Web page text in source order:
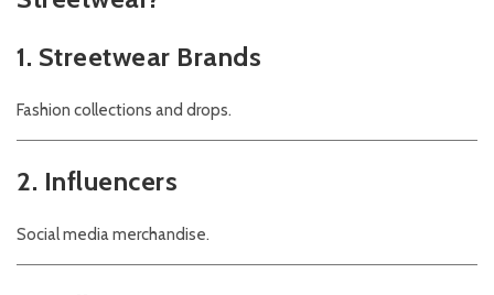
1. Streetwear Brands
Fashion collections and drops.
2. Influencers
Social media merchandise.